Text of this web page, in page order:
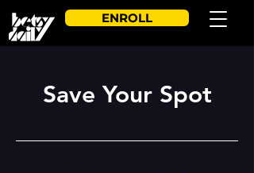
ENROLL
Save Your Spot